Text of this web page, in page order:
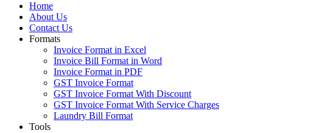
Home
About Us
Contact Us
Formats
Invoice Format in Excel
Invoice Bill Format in Word
Invoice Format in PDF
GST Invoice Format
GST Invoice Format With Discount
GST Invoice Format With Service Charges
Laundry Bill Format
Tools